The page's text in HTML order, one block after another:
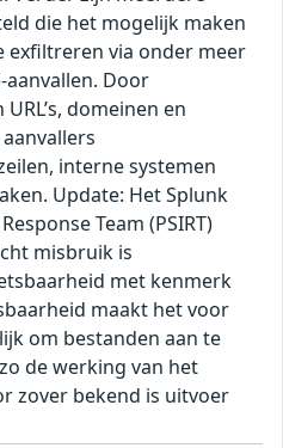
die het mogelijk maken
exfiltreren via onder meer
aanvallen. Door
domeinen en
interne systemen
Update: Het Splunk
Team (PSIRT)
misbruik is
met kenmerk
maakt het voor
om bestanden aan te
de werking van het
zover bekend is uitvoer